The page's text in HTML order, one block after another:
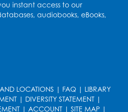
I'm Ready for
- 11:30am
instant access to our
audiobooks, eBooks,
LOCATIONS | FAQ | LIBRARY
| DIVERSITY STATEMENT|
| ACCOUNT | SITE MAP |